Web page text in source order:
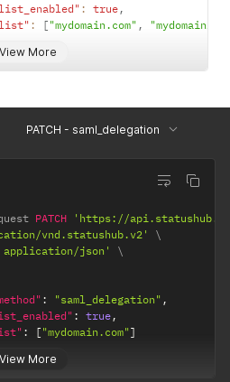
View More
: true,
: [ "mydomain.com" ,
PATCH - saml_delegation
View More
PATCH
'https://api.statushub.io/
vnd.statushub.v2'
application/json'
: "saml_delegation" ,
: true,
: [ "mydomain.com"]